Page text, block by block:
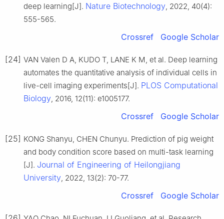
deep learning[J]. Nature Biotechnology, 2022, 40(4):
555-565.
Crossref Google Scholar
[24] VAN Valen D A, KUDO T, LANE K M, et al. Deep learning
automates the quantitative analysis of individual cells in
live-cell imaging experiments[J]. PLOS Computational
Biology, 2016, 12(11): e1005177.
Crossref Google Scholar
[25] KONG Shanyu, CHEN Chunyu. Prediction of pig weight
and body condition score based on multi-task learning
[J]. Journal of Engineering of Heilongjiang
University, 2022, 13(2): 70-77.
Crossref Google Scholar